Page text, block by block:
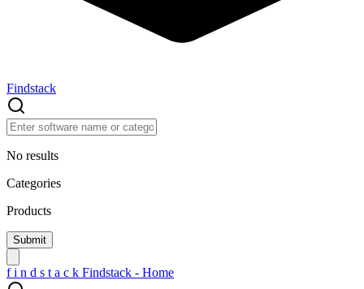
Findstack
No results
Categories
Products
f i n d s t a c k Findstack - Home